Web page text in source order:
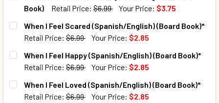
Book)
Retail Price: $6.99 Your Price: $3.75
CURRENT STOCK:
QUANTITY:
DECREASE QUANTITY OF NUMBERS/LOS NÚMEROS
INCREASE QUANTITY OF NUMBERS/LOS
When I Feel Scared (Spanish/English) (Board Book)*
Retail Price: $6.99 Your Price: $2.85
CURRENT STOCK:
QUANTITY:
DECREASE QUANTITY OF WHEN I FEEL SCARED (SPANISH/
INCREASE QUANTITY OF WHEN I FEEL SCARED
When I Feel Happy (Spanish/English) (Board Book)*
Retail Price: $6.99 Your Price: $2.85
CURRENT STOCK:
QUANTITY:
When I Feel Loved (Spanish/English) (Board Book)*
Retail Price: $6.99 Your Price: $2.85